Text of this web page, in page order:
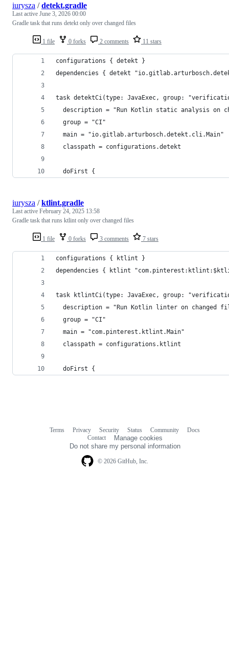
1 file 0 forks 2 comments 11 stars
iurysza /detekt.gradle
Last active June 3, 2026 00:00
Gradle task that runs detekt only over changed files
configurations { detekt }
dependencies { detekt
task detektCi(type: JavaExec, group:
description = "Run Kotlin static analysis on
  group = "CI"
  main = "io.gitlab.arturbosch.detekt.cli.Main"
  classpath = configurations.detekt
  doFirst {
1 file 0 forks 3 comments 7 stars
iurysza /ktlint.gradle
Last active February 24, 2025 13:58
Gradle task that runs ktlint only over changed files
configurations { ktlint }
dependencies { ktlint
task ktlintCi(type: JavaExec, group:
description = "Run Kotlin linter on changed
  group = "CI"
  main = "com.pinterest.ktlint.Main"
  classpath = configurations.ktlint
  doFirst {
© 2026 GitHub, Inc.
Terms Privacy Security Status Community
Docs
Contact
Manage cookies
Do not share my personal information